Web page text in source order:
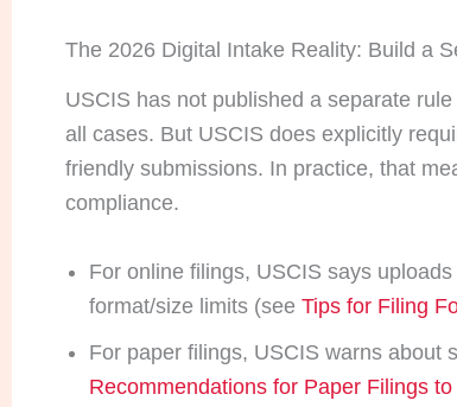
The 2026 Digital Intake Reality: Build a
USCIS has not published a separate
all cases. But USCIS does explicitly
friendly submissions. In practice, that
compliance.
For online filings, USCIS says
format/size limits (see Tips for Filing
For paper filings, USCIS warns about
Recommendations for Paper Filings